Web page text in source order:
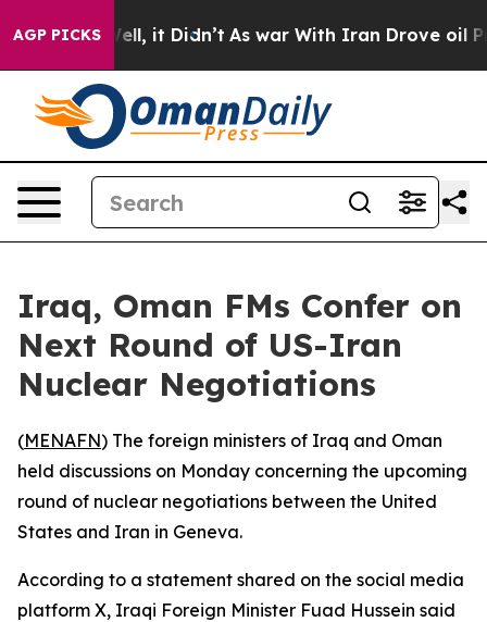
AGP PICKS
40%. Well, it Didn’t As war With Iran Drove oil
Iraq, Oman FMs Confer on
Next Round of US-Iran
Nuclear Negotiations
(MENAFN) The foreign ministers of Iraq and Oman
held discussions on Monday concerning the upcoming
round of nuclear negotiations between the United
States and Iran in Geneva.
According to a statement shared on the social media
platform X, Iraqi Foreign Minister Fuad Hussein said